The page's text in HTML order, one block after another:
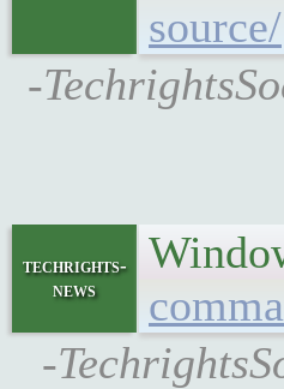
source/
-
techrights-
news
-